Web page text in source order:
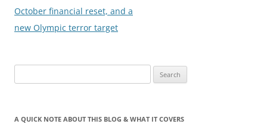
October financial reset, and a
new Olympic terror target
for:
A QUICK NOTE ABOUT THIS BLOG & WHAT IT COVERS